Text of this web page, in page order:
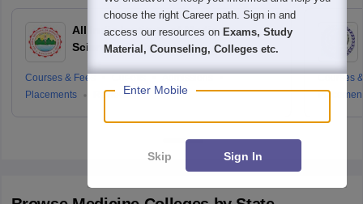
All India Institute of Medical
Sciences Rishikesh
Courses & Fees
Placements
Reviews
Courses
choose the right Career path. Sign in and
access our resources on Exams, Study
Material, Counseling, Colleges etc.
Enter Mobile
Skip Sign In